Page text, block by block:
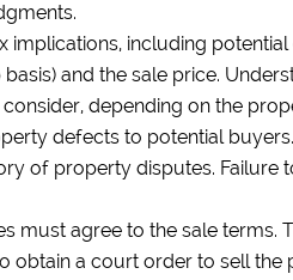
implications, including
and the sale price.
depending on the
defects to potential
of property disputes. Failure
must agree to the sale
obtain a court order to sell